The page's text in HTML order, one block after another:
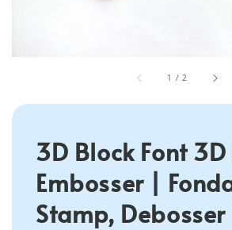
1 /2
3D Block Font 3D
Embosser |
Stamp, Debosser